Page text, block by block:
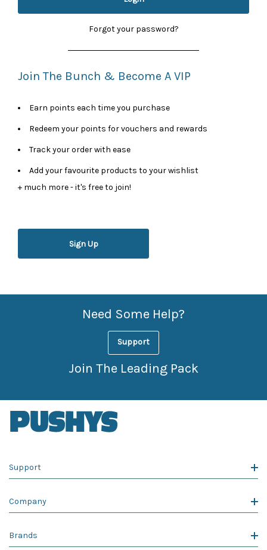
Forgot your password?
Join The Bunch & Become A VIP
Earn points each time you purchase
Redeem your points for vouchers and rewards
Track your order with ease
Add your favourite products to your wishlist
+ much more - it's free to join!
Sign Up
Need Some Help?
Support
Join The Leading Pack
Support
Company
Brands